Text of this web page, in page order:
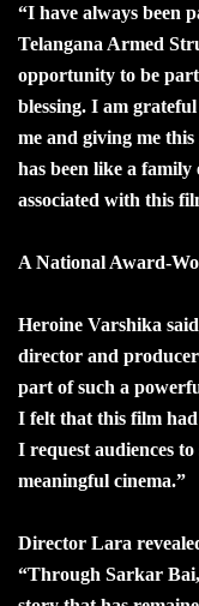
“I have always been
Telangana Armed
opportunity to be
blessing. I am
me and giving me
has been like a
associated with this
A National Award-
Heroine Varshika
director and
part of such a
I felt that this film
I request audiences
meaningful cinema.”
Director Lara
“Through Sarkar